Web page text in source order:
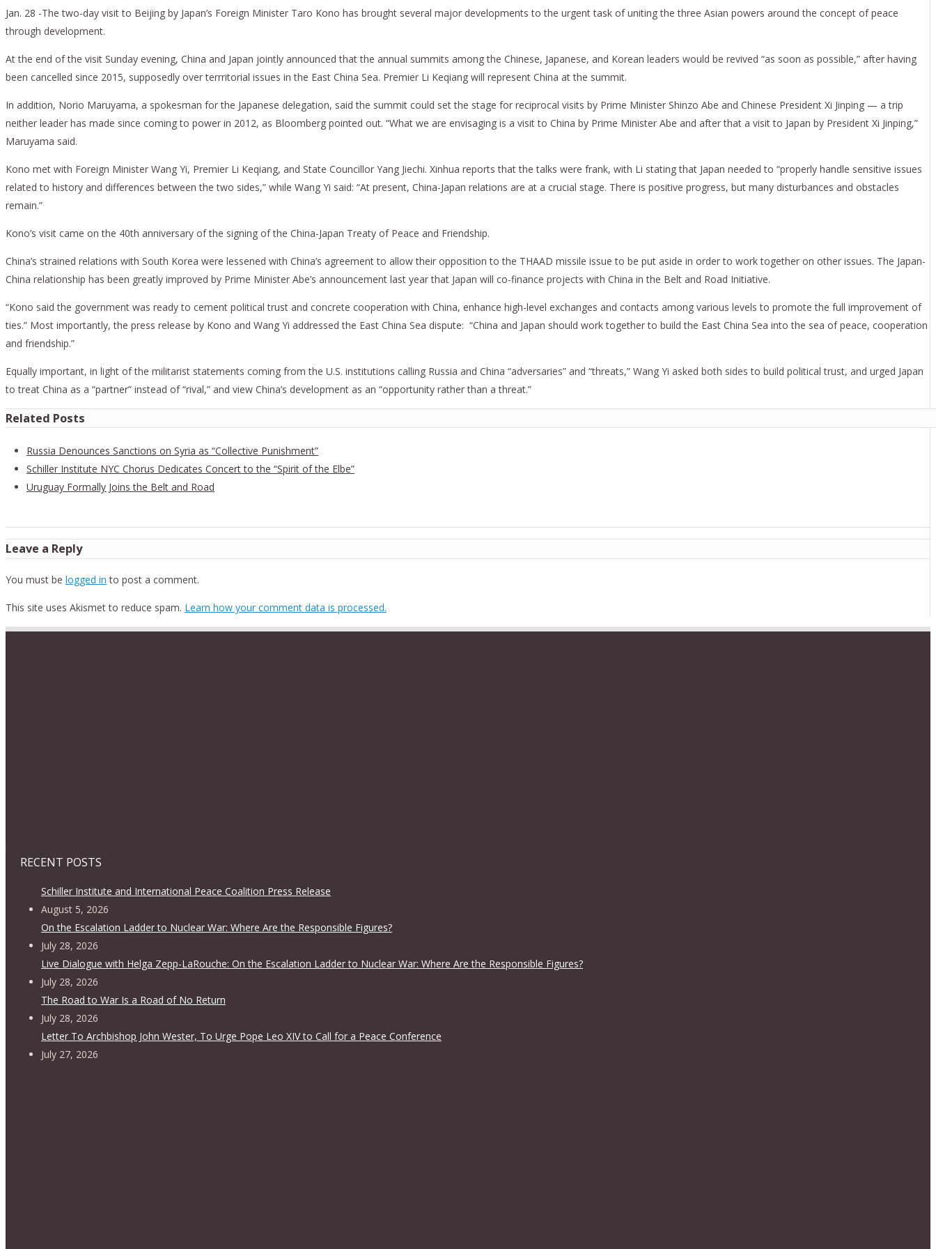
Jan. 28 -The two-day visit to Beijing by Japan’s Foreign Minister Taro Kono has brought several major developments to the urgent task of uniting the three Asian powers around the concept of peace
through development.
At the end of the visit Sunday evening, China and Japan jointly announced that the annual summits among the Chinese, Japanese, and Korean leaders would be revived “as soon as possible,” after having
been cancelled since 2015, supposedly over terrritorial issues in the East China Sea. Premier Li Keqiang will represent China at the summit.
In addition, Norio Maruyama, a spokesman for the Japanese delegation, said the summit could set the stage for reciprocal visits by Prime Minister Shinzo Abe and Chinese President Xi Jinping — a trip
neither leader has made since coming to power in 2012, as Bloomberg pointed out. “What we are envisaging is a visit to China by Prime Minister Abe and after that a visit to Japan by President Xi Jinping,”
Maruyama said.
Kono met with Foreign Minister Wang Yi, Premier Li Keqiang, and State Councillor Yang Jiechi. Xinhua reports that the talks were frank, with Li stating that Japan needed to “properly handle sensitive issues
related to history and differences between the two sides,” while Wang Yi said: “At present, China-Japan relations are at a crucial stage. There is positive progress, but many disturbances and obstacles
remain.”
Kono’s visit came on the 40th anniversary of the signing of the China-Japan Treaty of Peace and Friendship.
China’s strained relations with South Korea were lessened with China’s agreement to allow their opposition to the THAAD missile issue to be put aside in order to work together on other issues. The Japan-
China relationship has been greatly improved by Prime Minister Abe’s announcement last year that Japan will co-finance projects with China in the Belt and Road Initiative.
“Kono said the government was ready to cement political trust and concrete cooperation with China, enhance high-level exchanges and contacts among various levels to promote the full improvement of
ties.” Most importantly, the press release by Kono and Wang Yi addressed the East China Sea dispute: “China and Japan should work together to build the East China Sea into the sea of peace, cooperation
and friendship.”
Equally important, in light of the militarist statements coming from the U.S. institutions calling Russia and China “adversaries” and “threats,” Wang Yi asked both sides to build political trust, and urged Japan
to treat China as a “partner” instead of “rival,” and view China’s development as an “opportunity rather than a threat.”
Related Posts
Russia Denounces Sanctions on Syria as “Collective Punishment”
Schiller Institute NYC Chorus Dedicates Concert to the “Spirit of the Elbe”
Uruguay Formally Joins the Belt and Road
Leave a Reply
You must be logged in to post a comment.
This site uses Akismet to reduce spam. Learn how your comment data is processed.
RECENT POSTS
Schiller Institute and International Peace Coalition Press Release
August 5, 2026
On the Escalation Ladder to Nuclear War: Where Are the Responsible Figures?
July 28, 2026
Live Dialogue with Helga Zepp-LaRouche: On the Escalation Ladder to Nuclear War: Where Are the Responsible Figures?
July 28, 2026
The Road to War Is a Road of No Return
July 28, 2026
Letter To Archbishop John Wester, To Urge Pope Leo XIV to Call for a Peace Conference
July 27, 2026